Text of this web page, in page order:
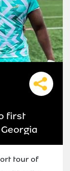
first
tour of